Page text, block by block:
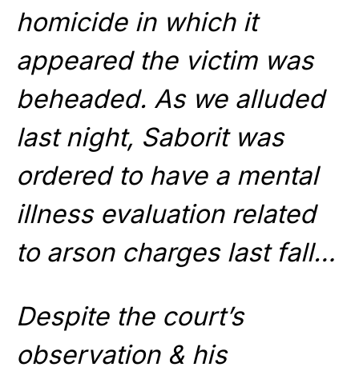
homicide in which it
appeared the victim was
beheaded. As we alluded
last night, Saborit was
ordered to have a mental
illness evaluation related
to arson charges last fall…
Despite the court’s
observation & his